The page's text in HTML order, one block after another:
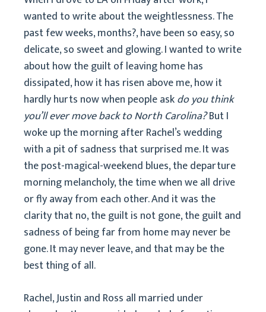
wanted to write about the weightlessness. The
past few weeks, months?, have been so easy, so
delicate, so sweet and glowing. I wanted to write
about how the guilt of leaving home has
dissipated, how it has risen above me, how it
hardly hurts now when people askdo you think
you’ll ever move back to North Carolina?But I
woke up the morning after Rachel’s wedding
with a pit of sadness that surprised me. It was
the post-magical-weekend blues, the departure
morning melancholy, the time when we all drive
or fly away from each other. And it was the
clarity that no, the guilt is not gone, the guilt and
sadness of being far from home may never be
gone. It may never leave, and that may be the
best thing of all.
Rachel, Justin and Ross all married under